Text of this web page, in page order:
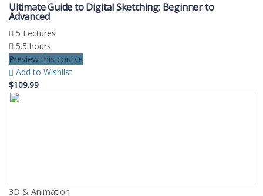
Ultimate Guide to Digital Sketching: Beginner to
Advanced
5 Lectures
5.5 hours
Preview this course
Add to Wishlist
$109.99
3D & Animation